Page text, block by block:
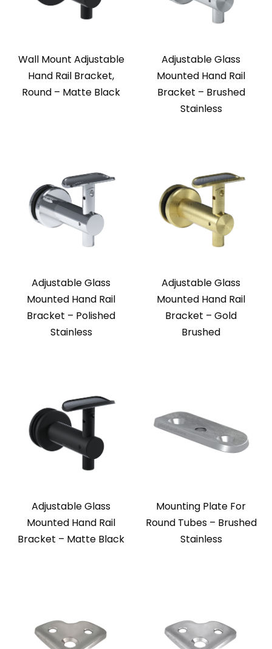
Wall Mount Adjustable
Hand Rail Bracket,
Round – Matte Black
Adjustable Glass
Mounted Hand Rail
Bracket – Brushed
Stainless
Adjustable Glass
Mounted Hand Rail
Bracket – Polished
Stainless
Adjustable Glass
Mounted Hand Rail
Bracket – Gold
Brushed
Adjustable Glass
Mounted Hand Rail
Bracket – Matte Black
Mounting Plate For
Round Tubes – Brushed
Stainless